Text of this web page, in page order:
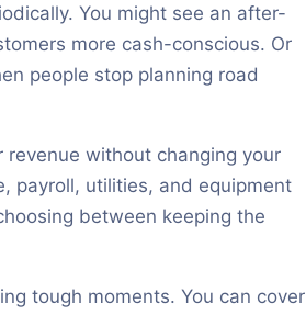
You might see an after-
more cash-conscious. Or
people stop planning road
without changing your
payroll, utilities, and equipment
between keeping the
tough moments. You can cover